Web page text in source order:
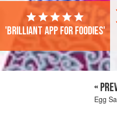
'Brilliant app for foodies'
«
Egg